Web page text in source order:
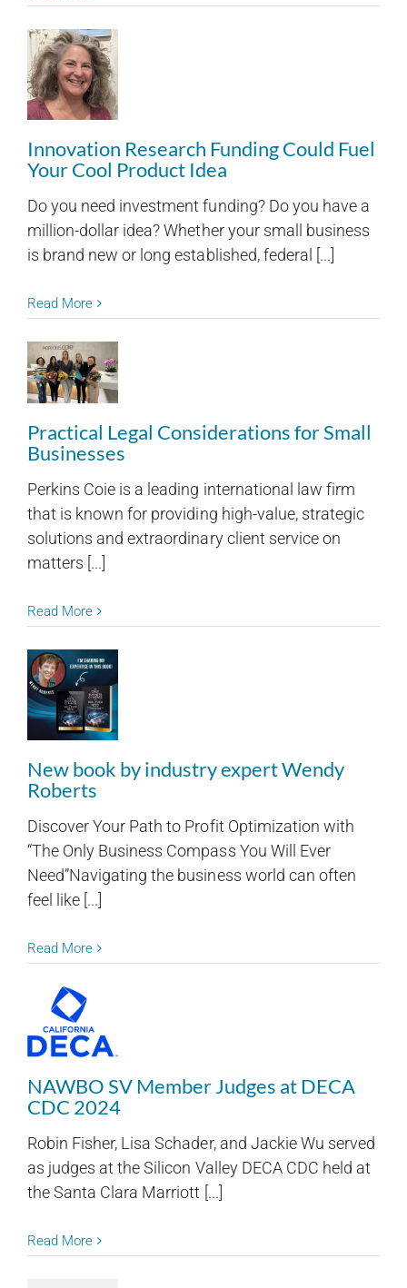
Innovation Research Funding Could Fuel
Your Cool Product Idea
Do you need investment funding? Do you have a
million-dollar idea? Whether your small business
is brand new or long established, federal [...]
Read More
Practical Legal Considerations for Small
Businesses
Perkins Coie is a leading international law firm
that is known for providing high-value, strategic
solutions and extraordinary client service on
matters [...]
Read More
New book by industry expert Wendy
Roberts
Discover Your Path to Profit Optimization with
“The Only Business Compass You Will Ever
Need”Navigating the business world can often
feel like [...]
Read More
NAWBO SV Member Judges at DECA
CDC 2024
Robin Fisher, Lisa Schader, and Jackie Wu served
as judges at the Silicon Valley DECA CDC held at
the Santa Clara Marriott [...]
Read More